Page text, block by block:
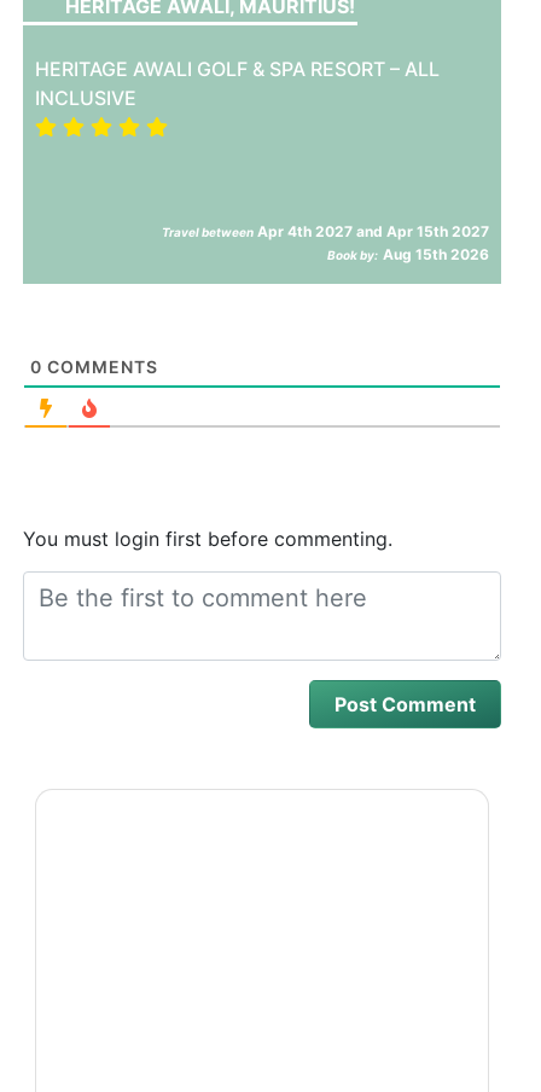
HERITAGE AWALI, MAURITIUS!
HERITAGE AWALI GOLF & SPA RESORT – ALL
INCLUSIVE
Travel between Apr 4th 2027 and Apr 15th 2027
Book by: Aug 15th 2026
0 COMMENTS
You must login first before commenting.